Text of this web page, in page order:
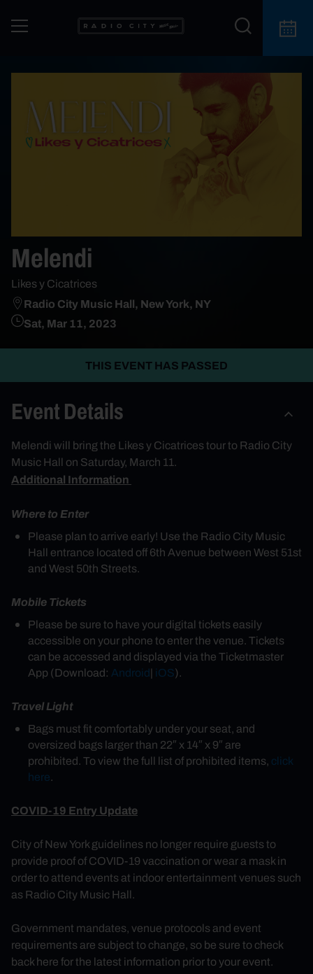
Melendi
Likes y Cicatrices
Radio City Music Hall, New York, NY
Sat, Mar 11, 2023
THIS EVENT HAS PASSED
Event Details
Melendiwill bring the Likes y Cicatrices tour to Radio City
Music Hall on Saturday, March 11.
Additional Information
Where to Enter
Please plan to arrive early! Use the Radio City Music
Hall entrance located off 6th Avenue between West 51st
and West 50th Streets.
Mobile Tickets
Please be sure to have your digital tickets easily
accessible on your phone to enter the venue. Tickets
can be accessed and displayed via the Ticketmaster
App (Download: Android| iOS).
Travel Light
Bags must fit comfortably under your seat, and
oversized bags larger than 22″ x 14″ x 9″ are
prohibited. To view the full list of prohibited items, click
here.
COVID-19 Entry Update
City of New York guidelines no longer require guests to
provide proof of COVID-19 vaccination or wear a mask in
order to attend events at indoor entertainment venues such
as Radio City Music Hall.
Government mandates, venue protocols and event
requirements are subject to change, so be sure to check
back here for the latest information prior to your event.